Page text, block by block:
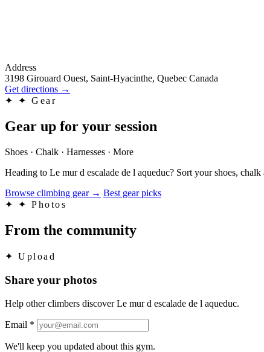
Address
3198 Girouard Ouest, Saint-Hyacinthe, Quebec Canada
Get directions →
✦
✦ Gear
Gear up for your session
Shoes · Chalk · Harnesses · More
Heading to Le mur d escalade de l aqueduc? Sort your shoes,
Browse climbing gear → Best gear picks
✦
✦ Photos
From the community
✦ Upload
Share your photos
Help other climbers discover Le mur d escalade de l aqueduc.
Email *
We'll keep you updated about this gym.